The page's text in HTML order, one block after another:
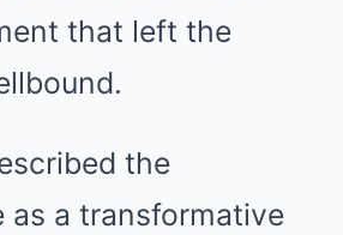
that left the
the
as a transformative